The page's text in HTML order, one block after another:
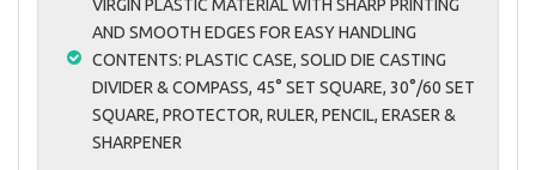
VIRGIN PLASTIC MATERIAL WITH SHARP PRINTING
AND SMOOTH EDGES FOR EASY HANDLING
CONTENTS: PLASTIC CASE, SOLID DIE CASTING
DIVIDER & COMPASS, 45° SET SQUARE, 30°/60 SET
SQUARE, PROTECTOR, RULER, PENCIL, ERASER &
SHARPENER